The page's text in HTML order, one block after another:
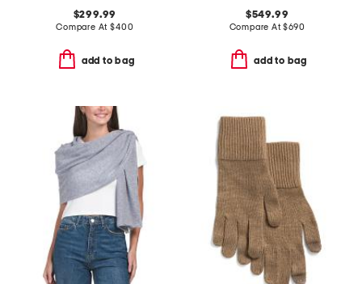
$299.99
Compare At$400
add to bag
$549.99
Compare At$690
add to bag